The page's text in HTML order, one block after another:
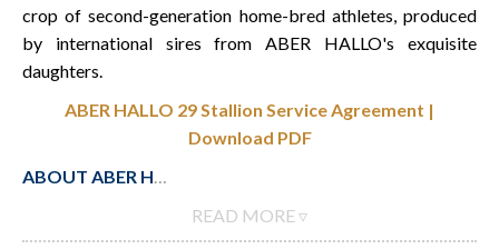
crop of second-generation home-bred athletes, produced
by international sires from ABER HALLO's exquisite
daughters.
ABER HALLO 29 Stallion Service Agreement |
Download PDF
ABOUT ABER H…
READ MORE ▿